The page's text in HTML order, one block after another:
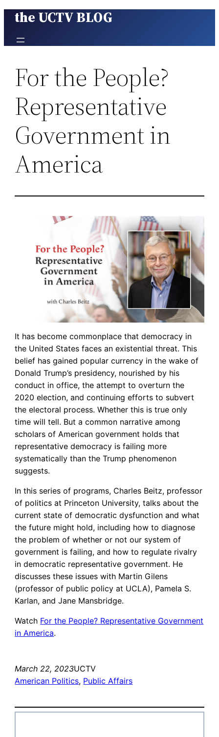
Skip
content
the UCTV BLOG
For the People?
Representative
Government in
America
It has become commonplace that democracy in
the United States faces an existential threat. This
belief has gained popular currency in the wake of
Donald Trump’s presidency, nourished by his
conduct in office, the attempt to overturn the
2020 election, and continuing efforts to subvert
the electoral process. Whether this is true only
time will tell. But a common narrative among
scholars of American government holds that
representative democracy is failing more
systematically than the Trump phenomenon
suggests.
In this series of programs, Charles Beitz, professor
of politics at Princeton University, talks about the
current state of democratic dysfunction and what
the future might hold, including how to diagnose
the problem of whether or not our system of
government is failing, and how to regulate rivalry
in democratic representative government. He
discusses these issues with Martin Gilens
(professor of public policy at UCLA), Pamela S.
Karlan, and Jane Mansbridge.
Watch For the People? Representative Government
in America.
March 22, 2023UCTV
American Politics, Public Affairs